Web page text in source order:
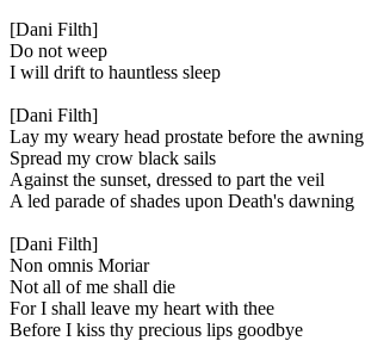
[Dani Filth]
Do not weep
I will drift to hauntless sleep
[Dani Filth]
Lay my weary head prostate before the awning
Spread my crow black sails
Against the sunset, dressed to part the veil
A led parade of shades upon Death's dawning
[Dani Filth]
Non omnis Moriar
Not all of me shall die
For I shall leave my heart with thee
Before I kiss thy precious lips goodbye